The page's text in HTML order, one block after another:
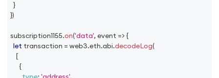
}
})
subscription1155.on('data', event =>{
let transaction = web3.eth.abi.decodeLog(
[
{